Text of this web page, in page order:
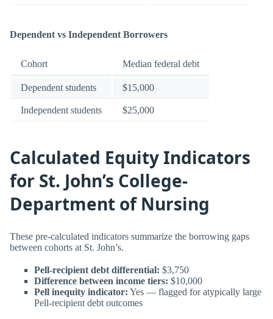
Dependent vs Independent Borrowers
Cohort Median federal debt
Dependent students $15,000
Independent students $25,000
Calculated Equity Indicators
for St. John’s College-
Department of Nursing
These pre-calculated indicators summarize the borrowing gaps
between cohorts at St. John’s.
Pell-recipient debt differential: $3,750
Difference between income tiers: $10,000
Pell inequity indicator: Yes — flagged for atypically large
Pell-recipient debt outcomes